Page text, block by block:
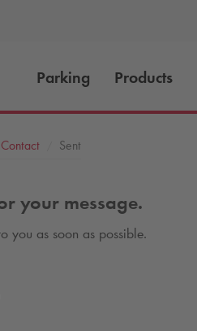
Parking Products
Contact Sent
your message.
you as soon as possible.